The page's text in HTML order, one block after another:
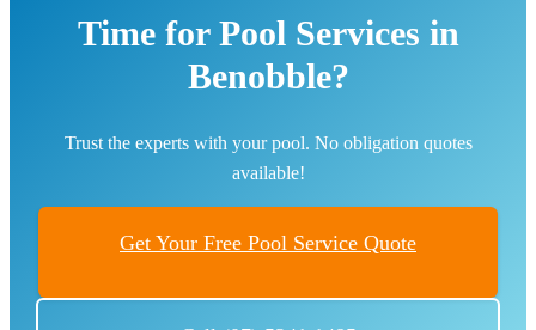
Time for Pool Services in
Benobble?
Trust the experts with your pool. No obligation quotes
available!
Get Your Free Pool Service Quote